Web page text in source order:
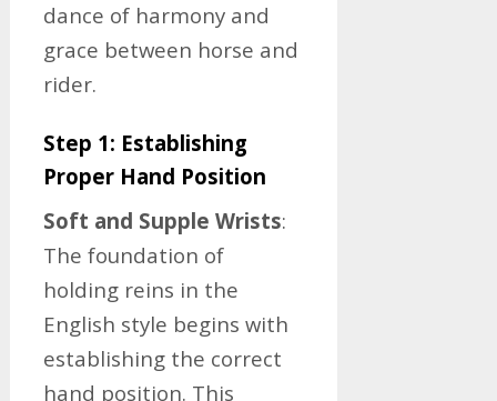
dance of harmony and
grace between horse and
rider.
Step 1: Establishing
Proper Hand Position
Soft and Supple Wrists:
The foundation of
holding reins in the
English style begins with
establishing the correct
hand position. This